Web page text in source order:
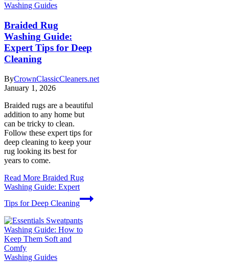
Washing Guides
Braided Rug
Washing Guide:
Expert Tips for Deep
Cleaning
ByCrownClassicCleaners.net
January 1, 2026
Braided rugs are a beautiful
addition to any home but
can be tricky to clean.
Follow these expert tips for
deep cleaning to keep your
rug looking its best for
years to come.
Read More Braided Rug
Washing Guide: Expert
Tips for Deep Cleaning
Washing Guides